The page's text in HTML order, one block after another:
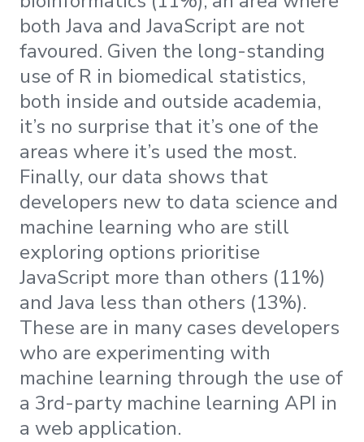
both Java and JavaScript are not
favoured. Given the long-standing
use of R in biomedical statistics,
both inside and outside academia,
it’s no surprise that it’s one of the
areas where it’s used the most.
Finally, our data shows that
developers new to data science and
machine learning who are still
exploring options prioritise
JavaScript more than others (11%)
and Java less than others (13%).
These are in many cases developers
who are experimenting with
machine learning through the use of
a 3rd-party machine learning API in
a web application.